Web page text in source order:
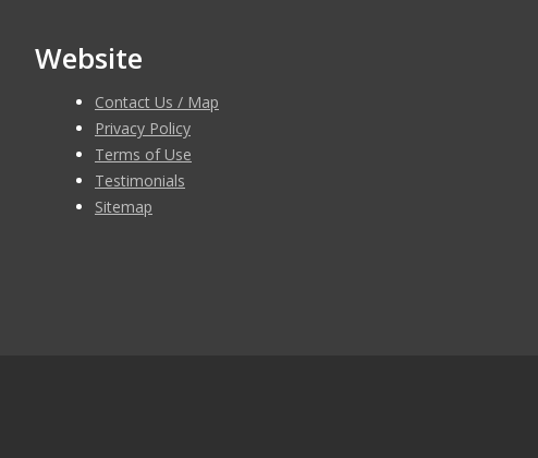
Website
Contact Us / Map
Privacy Policy
Terms of Use
Testimonials
Sitemap